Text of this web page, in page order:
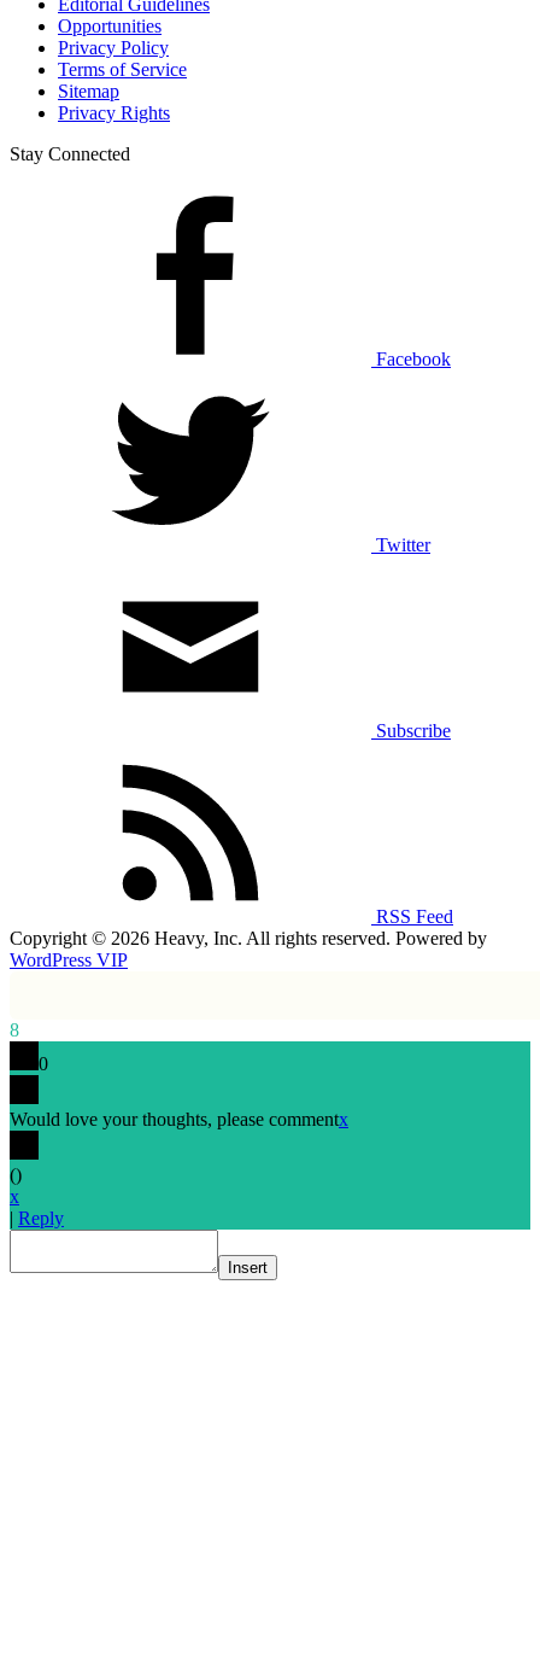
Editorial Guidelines
Opportunities
Privacy Policy
Terms of Service
Sitemap
Privacy Rights
Stay Connected
Facebook
Twitter
Subscribe
RSS Feed
Copyright © 2026 Heavy, Inc. All rights reserved. Powered by
WordPress VIP
8
0
Would love your thoughts, please commentx
()
x
| Reply
Insert